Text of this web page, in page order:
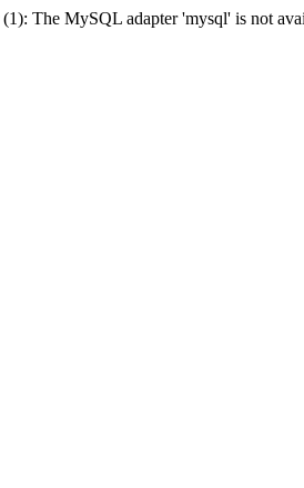
The MySQL adapter 'mysql' is not